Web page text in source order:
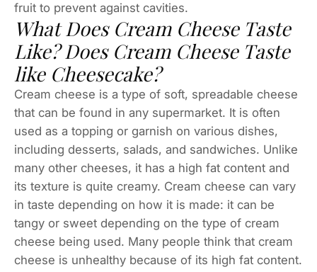
fruit to prevent against cavities.
What Does Cream Cheese Taste
Like? Does Cream Cheese Taste
like Cheesecake?
Cream cheese is a type of soft, spreadable cheese
that can be found in any supermarket. It is often
used as a topping or garnish on various dishes,
including desserts, salads, and sandwiches. Unlike
many other cheeses, it has a high fat content and
its texture is quite creamy. Cream cheese can vary
in taste depending on how it is made: it can be
tangy or sweet depending on the type of cream
cheese being used. Many people think that cream
cheese is unhealthy because of its high fat content.